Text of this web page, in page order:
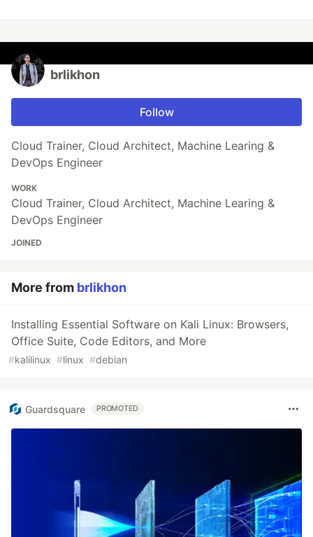
brlikhon
Follow
Cloud Trainer, Cloud Architect, Machine Learing &
DevOps Engineer
WORK
Cloud Trainer, Cloud Architect, Machine Learing &
DevOps Engineer
JOINED
More from brlikhon
Installing Essential Software on Kali Linux: Browsers,
Office Suite, Code Editors, and More
#kalilinux #linux #debian
Guardsquare PROMOTED